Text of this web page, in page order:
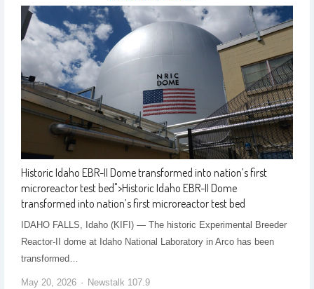
Historic Idaho EBR-II Dome transformed into nation’s first
microreactor test bed">Historic Idaho EBR-II Dome
transformed into nation’s first microreactor test bed
IDAHO FALLS, Idaho (KIFI) — The historic Experimental Breeder
Reactor-II dome at Idaho National Laboratory in Arco has been
transformed…
May 20, 2026 Newstalk 107.9